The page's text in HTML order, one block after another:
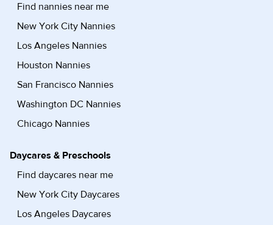
Find nannies near me
New York City Nannies
Los Angeles Nannies
Houston Nannies
San Francisco Nannies
Washington DC Nannies
Chicago Nannies
Daycares & Preschools
Find daycares near me
New York City Daycares
Los Angeles Daycares